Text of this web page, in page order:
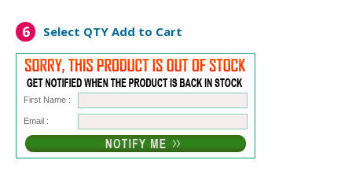
6 Select QTY Add to Cart
First Name :
Email :